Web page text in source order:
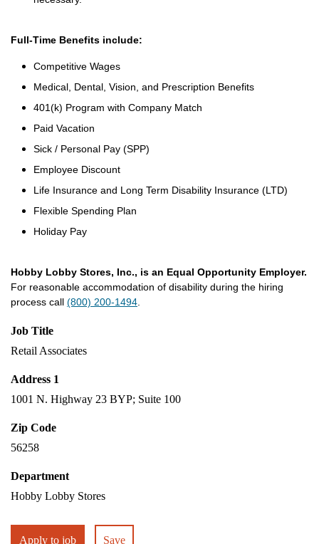
Full-Time Benefits include:
Competitive Wages
Medical, Dental, Vision, and Prescription Benefits
401(k) Program with Company Match
Paid Vacation
Sick / Personal Pay (SPP)
Employee Discount
Life Insurance and Long Term Disability Insurance (LTD)
Flexible Spending Plan
Holiday Pay
Hobby Lobby Stores, Inc., is an Equal Opportunity Employer.
For reasonable accommodation of disability during the hiring
process call (800) 200-1494
Job Title
Retail Associates
Address 1
1001 N. Highway 23 BYP; Suite 100
Zip Code
56258
Department
Hobby Lobby Stores
Apply to job Save